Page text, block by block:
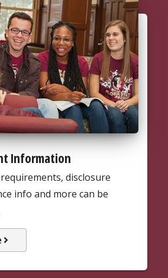
Information
disclosure
info and more can be